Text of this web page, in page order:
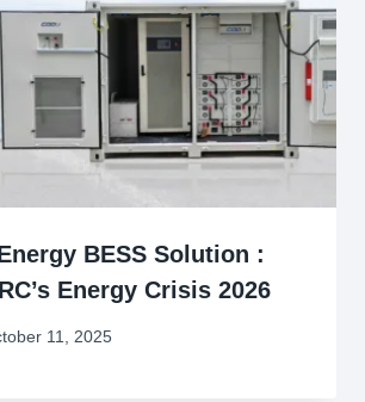
BESS Solution :
Energy Crisis 2026
11, 2025